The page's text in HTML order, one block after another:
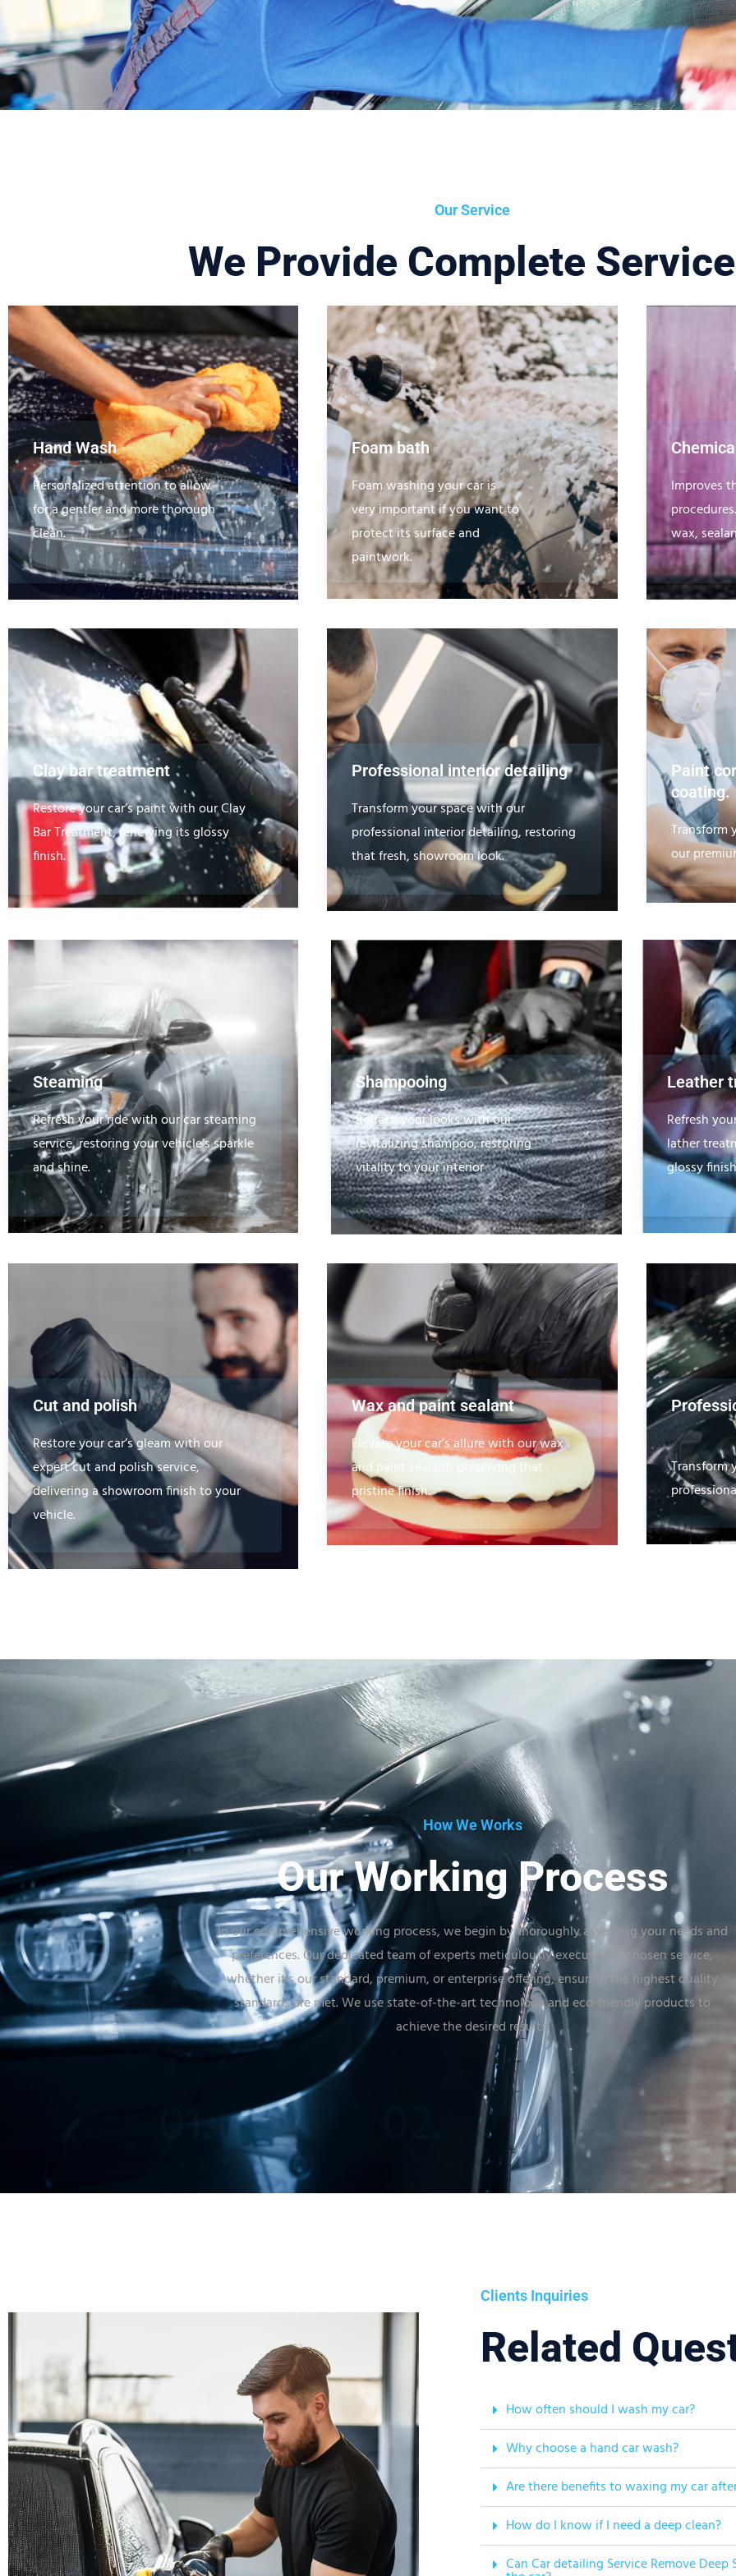
Our Service
We Provide Complete
Hand Wash
Personalized attention to allow
for a gentler and more thorough
clean.
Foam bath
Foam washing your car is
very important if you want to
protect its surface and
paintwork.
Improves
wax,
Clay bar treatment
Restore your car’s paint with our Clay
Bar Treatment, renewing its glossy
finish.
Professional interior detailing
Transform your space with our
professional interior detailing, restoring
that fresh, showroom look.
Paint
coating.
Transform
our
Steaming
Refresh your ride with our car steaming
service, restoring your vehicle’s sparkle
and shine.
Shampooing
Refresh your looks with our
revitalizing shampoo, restoring
vitality to your interior
Leather
Refresh
lather
glossy
Cut and polish
Restore your car’s gleam with our
expert cut and polish service,
delivering a showroom finish to your
vehicle.
Wax and paint sealant
Elevate your car’s allure with our wax
and paint sealant, preserving that
pristine finish.
Transform
How We Works
Our Working Process
In our comprehensive working process, we begin by thoroughly assessing your needs and
preferences. Our dedicated team of experts meticulously execute the chosen service,
whether it’s our standard, premium, or enterprise offering, ensuring the highest quality
standards are met. We use state-of-the-art technology and eco-friendly products to
achieve the desired results.
01. 03.
Clients Inquiries
Related
How often should I wash my car?
Why choose a hand car wash?
Are there benefits to waxing my car
How do I know if I need a deep clean?
Can Car detailing Service Remove